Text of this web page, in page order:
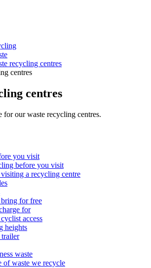
recycling centres
centres
centres
for our waste recycling centres.
you visit
before you visit
a recycling centre
for free
for
access
heights
waste
of waste we recycle